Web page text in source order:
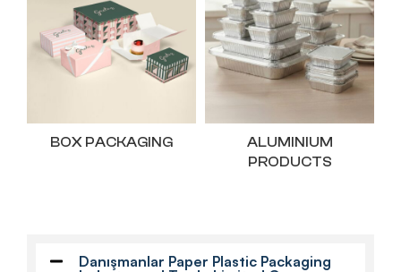
BOX PACKAGING
ALUMINIUM
PRODUCTS
Danışmanlar Paper Plastic Packaging